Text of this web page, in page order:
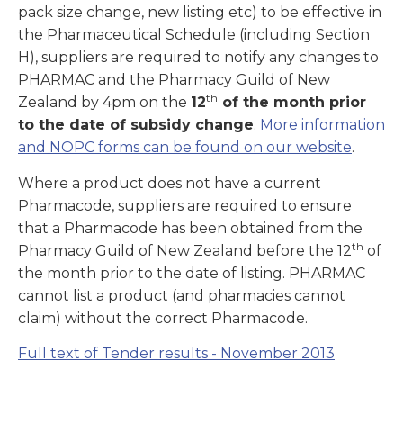
pack size change, new listing etc) to be effective in
the Pharmaceutical Schedule (including Section
H), suppliers are required to notify any changes to
PHARMAC and the Pharmacy Guild of New
Zealand by 4pm on the 12th of the month prior
to the date of subsidy change. More information
and NOPC forms can be found on our website.
Where a product does not have a current
Pharmacode, suppliers are required to ensure
that a Pharmacode has been obtained from the
Pharmacy Guild of New Zealand before the 12th of
the month prior to the date of listing. PHARMAC
cannot list a product (and pharmacies cannot
claim) without the correct Pharmacode.
Full text of Tender results - November 2013